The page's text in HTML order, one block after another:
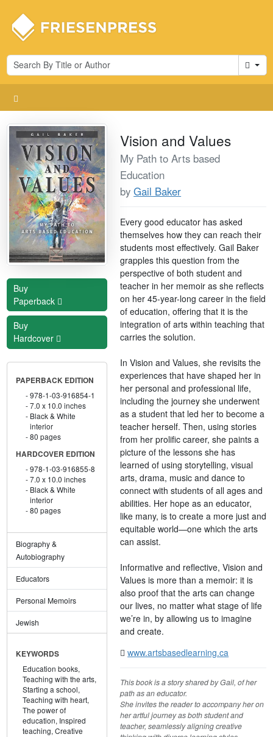
Cart
Buy
Paperback
Buy
Hardcover
PAPERBACK EDITION
978-1-03-916854-1
7.0 x 10.0 inches
Black & White
interior
80 pages
HARDCOVER EDITION
978-1-03-916855-8
7.0 x 10.0 inches
Black & White
interior
80 pages
Biography &
Autobiography
Educators
Personal Memoirs
Jewish
KEYWORDS
Education books,
Teaching with the arts,
Starting a school,
Teaching with heart,
The power of
education, Inspired
teaching, Creative
Vision and Values
My Path to Arts based
Education
byGail Baker
Every good educator has asked
themselves how they can reach their
students most effectively. Gail Baker
grapples this question from the
perspective of both student and
teacher in her memoir as she reflects
on her 45-year-long career in the field
of education, offering that it is the
integration of arts within teaching that
carries the solution.
In Vision and Values, she revisits the
experiences that have shaped her in
her personal and professional life,
including the journey she underwent
as a student that led her to become a
teacher herself. Then, using stories
from her prolific career, she paints a
picture of the lessons she has
learned of using storytelling, visual
arts, drama, music and dance to
connect with students of all ages and
abilities. Her hope as an educator,
like many, is to create a more just and
equitable world—one which the arts
can assist.
Informative and reflective, Vision and
Values is more than a memoir: it is
also proof that the arts can change
our lives, no matter what stage of life
we’re in, by allowing us to imagine
and create.
www.artsbasedlearning.ca
This book is a story shared by Gail, of her
path as an educator.
She invites the reader to accompany her on
her artful journey as both student and
teacher, seamlessly aligning creative